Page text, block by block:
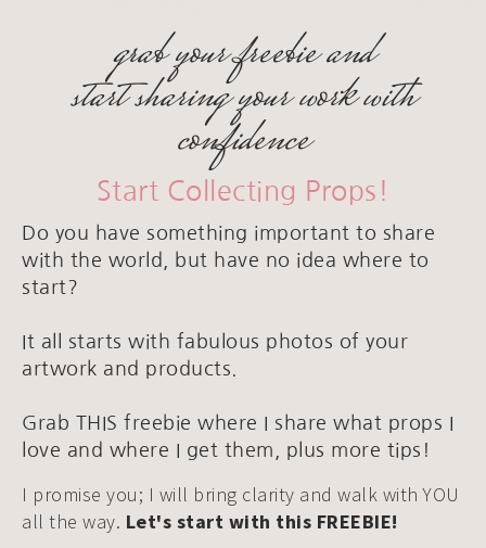
grab your freebie and
start sharing your work with
confidence
Start Collecting Props!
Do you have something important to share
with the world, but have no idea where to
start?
It all starts with fabulous photos of your
artwork and products.
Grab THIS freebie where I share what props I
love and where I get them, plus more tips!
I promise you; I will bring clarity and walk with YOU
all the way. Let's start with this FREEBIE!